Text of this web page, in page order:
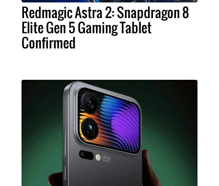
Redmagic Astra 2: Snapdragon 8
Elite Gen 5 Gaming Tablet
Confirmed